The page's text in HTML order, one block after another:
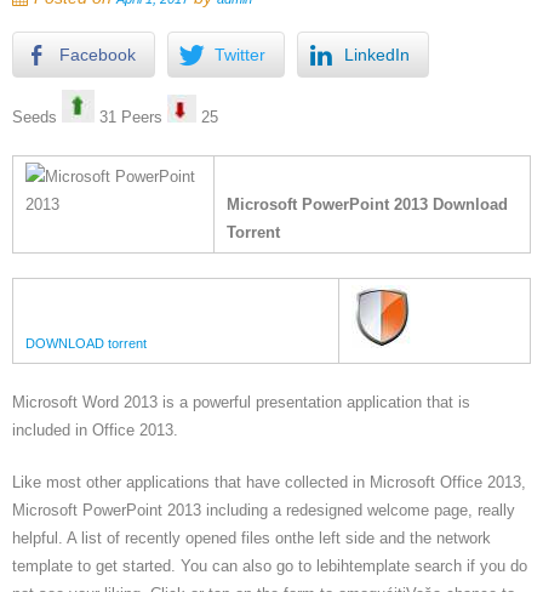
Facebook Twitter LinkedIn
Seeds 31 Peers 25
Microsoft PowerPoint 2013 Download
Torrent
DOWNLOAD torrent
Microsoft Word 2013 is a powerful presentation application that is
included in Office 2013.
Like most other applications that have collected in Microsoft Office 2013,
Microsoft PowerPoint 2013 including a redesigned welcome page, really
helpful. A list of recently opened files onthe left side and the network
template to get started. You can also go to lebihtemplate search if you do